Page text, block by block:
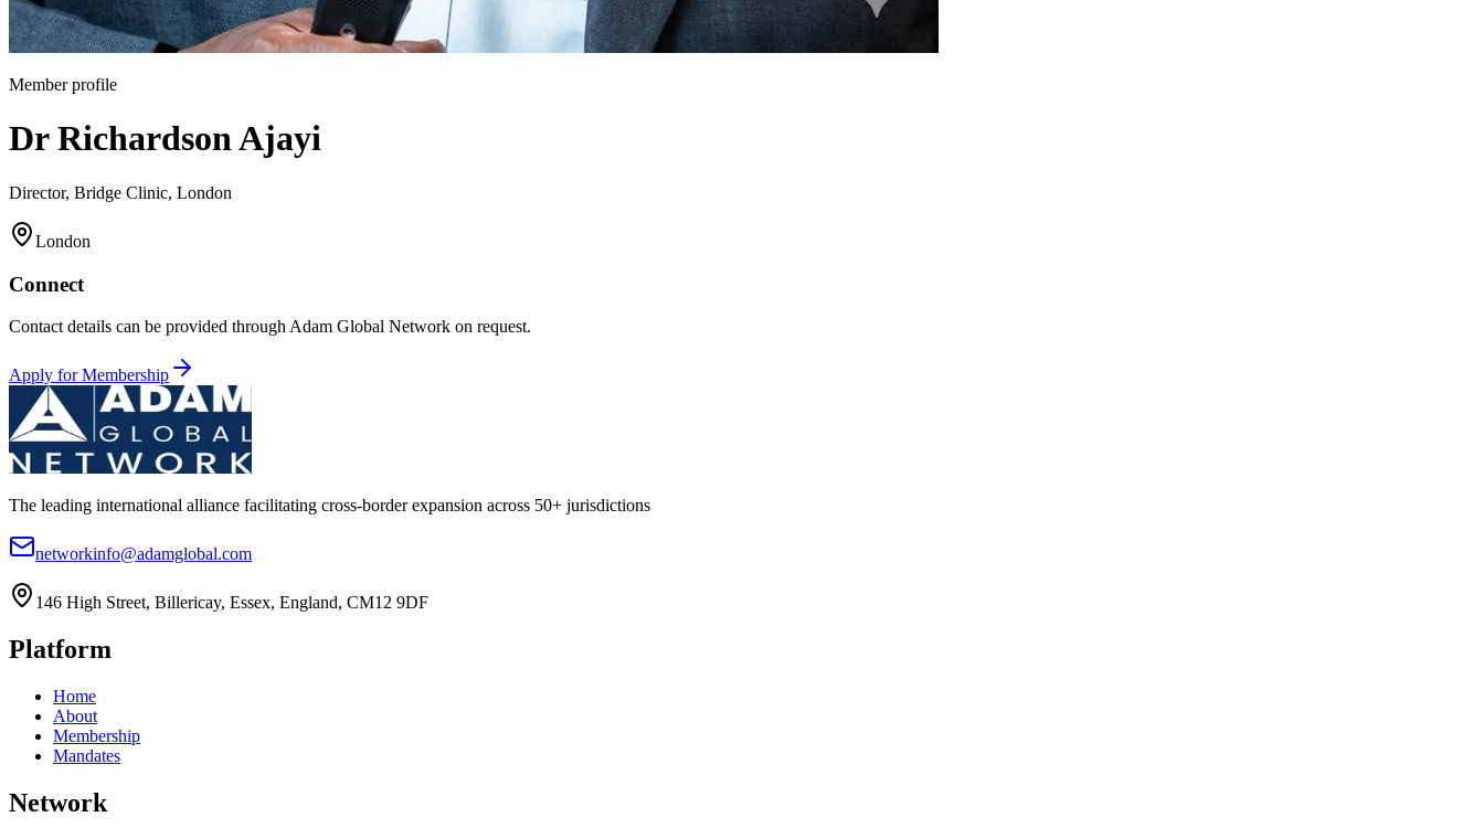
Member profile
Dr Richardson Ajayi
Director, Bridge Clinic, London
London
Connect
Contact details can be provided through Adam Global Network on request.
Apply for Membership
The leading international alliance facilitating cross-border expansion across 50+ jurisdictions
networkinfo@adamglobal.com
146 High Street, Billericay, Essex, England, CM12 9DF
Platform
Home
About
Membership
Mandates
Network